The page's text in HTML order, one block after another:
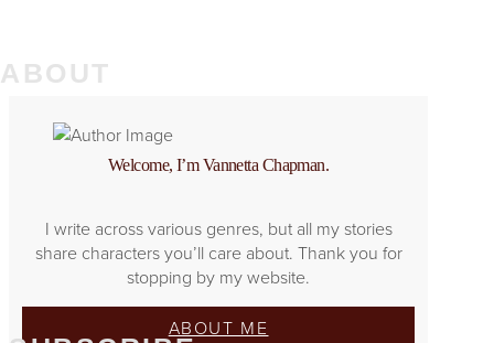
ABOUT
Welcome, I’m Vannetta Chapman.
I write across various genres, but all my stories
share characters you’ll care about. Thank you for
stopping by my website.
ABOUT ME